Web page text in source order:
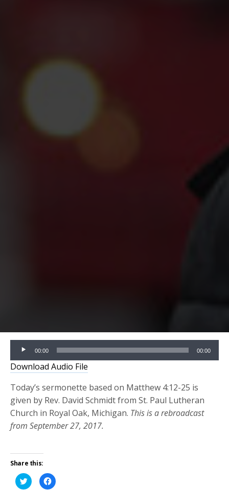
Audio
Player
00:00 00:00
Download Audio File
Today’s sermonette based on Matthew 4:12-25 is
given by Rev. David Schmidt from St. Paul Lutheran
Church in Royal Oak, Michigan. This is a rebroadcast
from September 27, 2017.
Share this:
Click
to
Click
to